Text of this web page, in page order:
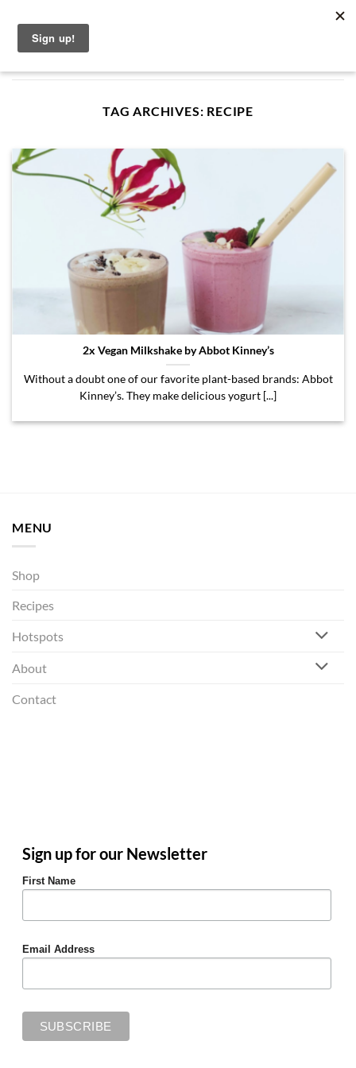
content
TAG ARCHIVES: RECIPE
2x Vegan Milkshake by Abbot Kinney’s
Without a doubt one of our favorite plant-based brands: Abbot
Kinney’s. They make delicious yogurt [...]
MENU
Shop
Recipes
Hotspots
About
Contact
Sign up for our Newsletter
First Name
Email Address